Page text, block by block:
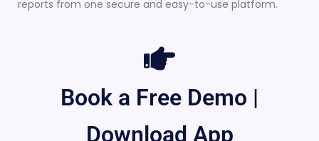
reports from one secure and easy-to-use platform.
Book a Free Demo |
Download App